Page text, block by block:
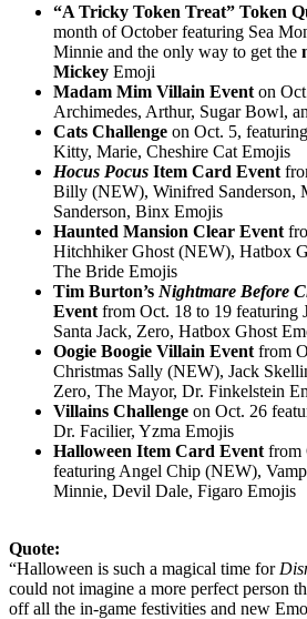
“A Tricky Token Treat” Token
month of October featuring Sea
Minnie and the only way to get the
Mickey Emoji
Madam Mim Villain Event on
Archimedes, Arthur, Sugar Bowl,
Cats Challenge on Oct. 5,
Kitty, Marie, Cheshire Cat Emojis
Hocus Pocus Item Card Event
Billy (NEW), Winifred Sanderson,
Sanderson, Binx Emojis
Haunted Mansion Clear Event
Hitchhiker Ghost (NEW), Hatbox
The Bride Emojis
Tim Burton’s Nightmare Before
Event from Oct. 18 to 19 featuring
Santa Jack, Zero, Hatbox Ghost
Oogie Boogie Villain Event from
Christmas Sally (NEW), Jack
Zero, The Mayor, Dr. Finkelstein
Villains Challenge on Oct. 26
Dr. Facilier, Yzma Emojis
Halloween Item Card Event from
featuring Angel Chip (NEW),
Minnie, Devil Dale, Figaro Emojis
Quote:
“Halloween is such a magical time for
could not imagine a more perfect person
off all the in-game festivities and new